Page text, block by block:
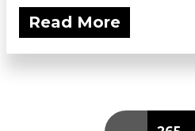
Read More